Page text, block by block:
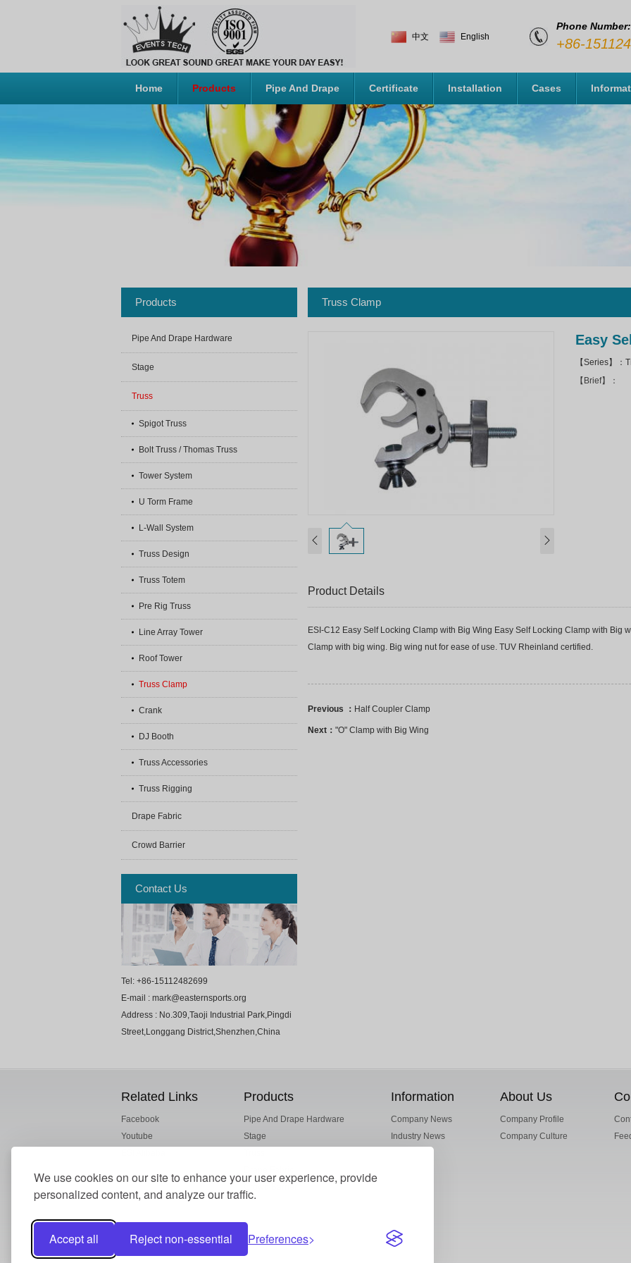
We use cookies on our site to enhance your user experience, provide
personalized content, and analyze our traffic.
Accept all Reject non-essential Preferences
中文 English
Phone Number:
+86-
Home Products Pipe And Drape Certificate Installation Cases
Products
Pipe And Drape Hardware
Stage
Truss
Spigot Truss
Bolt Truss / Thomas Truss
Tower System
U Torm Frame
L-Wall System
Truss Design
Truss Totem
Pre Rig Truss
Line Array Tower
Roof Tower
Truss Clamp
Crank
DJ Booth
Truss Accessories
Truss Rigging
Drape Fabric
Crowd Barrier
Contact Us
Tel: +86-15112482699
E-mail : mark@easternsports.org
Address : No.309,Taoji Industrial Park,Pingdi
Street,Longgang District,Shenzhen,China
Truss Clamp
Easy
【Series】：
【Brief】：
Product Details
ESI-C12 Easy Self Locking Clamp with Big Wing Easy Self Locking Clamp with Big
Clamp with big wing. Big wing nut for ease of use. TUV Rheinland certified.
Previous ： Half Coupler Clamp
Next： "O" Clamp with Big Wing
Related Links
Facebook
Youtube
Products
Pipe And Drape Hardware
Stage
Crowd Barrier
Information
Company News
Industry News
About Us
Company Profile
Company Culture